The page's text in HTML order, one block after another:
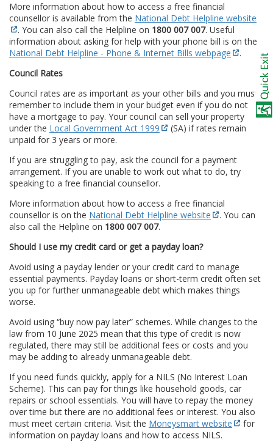
More information about how to access a free financial
counsellor is available from the National Debt Helpline website
. You can also call the Helpline on 1800 007 007. Useful
information about asking for help with your phone bill is on the
National Debt Helpline - Phone & Internet Bills webpage
.
Council Rates
Council rates are as important as your other bills and you must
remember to include them in your budget even if you do not
have a mortgage to pay. Your council can sell your property
under the Local Government Act 1999
(SA) if rates remain
unpaid for 3 years or more.
If you are struggling to pay, ask the council for a payment
arrangement. If you are unable to work out what to do, try
speaking to a free financial counsellor.
More information about how to access a free financial
counsellor is on the National Debt Helpline website
. You can
also call the Helpline on 1800 007 007.
Should I use my credit card or get a payday loan?
Avoid using a payday lender or your credit card to manage
essential payments. Payday loans or short-term credit often set
you up for further unmanageable debt which makes things
worse.
Avoid using “buy now pay later” schemes. While changes to the
law from 10 June 2025 mean that this type of credit is now
regulated, there may still be additional fees or costs and you
may be adding to already unmanageable debt.
If you need funds quickly, apply for a NILS (No Interest Loan
Scheme). This can pay for things like household goods, car
repairs or school essentials. You will have to repay the money
over time but there are no additional fees or interest. You also
must meet certain criteria. Visit the Moneysmart website
for
information on payday loans and how to access NILS.